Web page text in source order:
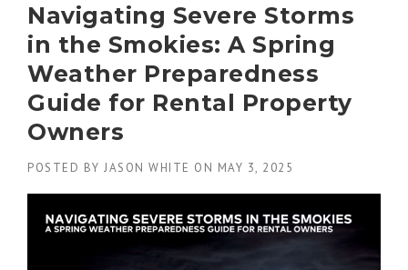
Navigating Severe Storms
in the Smokies: A Spring
Weather Preparedness
Guide for Rental Property
Owners
POSTED BY JASON WHITE ON MAY 3, 2025